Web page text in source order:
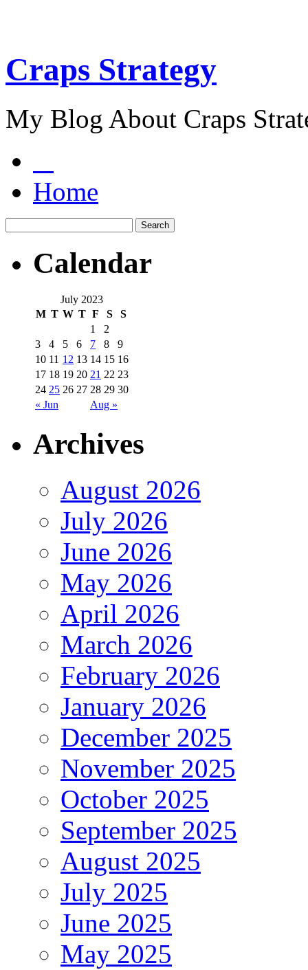
Craps Strategy
My Blog About Craps
Home
Calendar
July 2023
M T W T F S S
« Jun Aug »
1
2
3
4 5 6 7 8
9
10 11 12 13 14 15 16
17 18 19 20 21 22 23
24 25 26 27 28 29 30
Archives
August 2026
July 2026
June 2026
May 2026
April 2026
March 2026
February 2026
January 2026
December 2025
November 2025
October 2025
September 2025
August 2025
July 2025
June 2025
May 2025